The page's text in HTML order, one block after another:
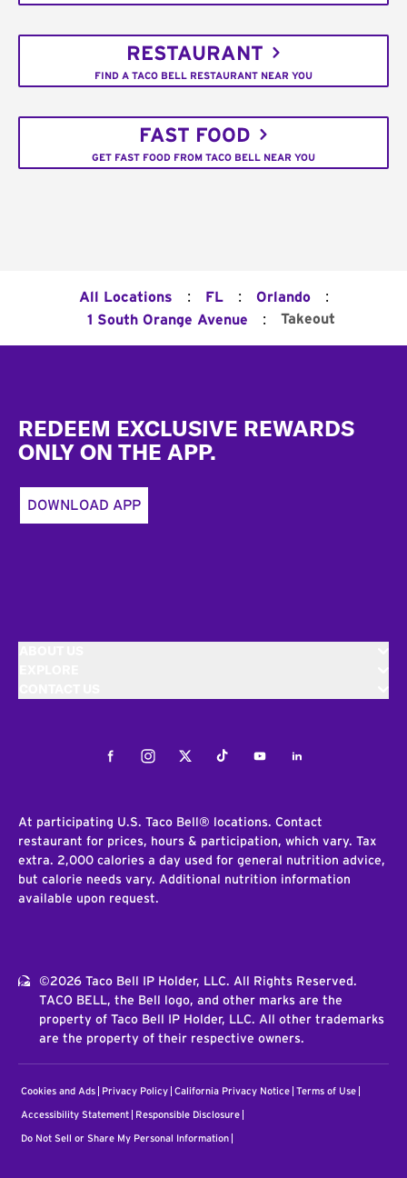
RESTAURANT
FIND A TACO BELL RESTAURANT NEAR YOU
FAST FOOD
GET FAST FOOD FROM TACO BELL NEAR YOU
All Locations : FL : Orlando :
1 South Orange Avenue : Takeout
REDEEM EXCLUSIVE REWARDS
ONLY ON THE APP.
DOWNLOAD APP
FacebookInstagramTwitterTiktokYoutubeLinkedIn
At participating U.S. Taco Bell® locations. Contact
restaurant for prices, hours & participation, which vary. Tax
extra. 2,000 calories a day used for general nutrition advice,
but calorie needs vary. Additional nutrition information
available upon request.
©2026 Taco Bell IP Holder, LLC. All Rights Reserved.
TACO BELL, the Bell logo, and other marks are the
property of Taco Bell IP Holder, LLC. All other trademarks
are the property of their respective owners.
Cookies and Ads Privacy Policy California Privacy Notice Terms of Use
Accessibility Statement Responsible Disclosure
Do Not Sell or Share My Personal Information